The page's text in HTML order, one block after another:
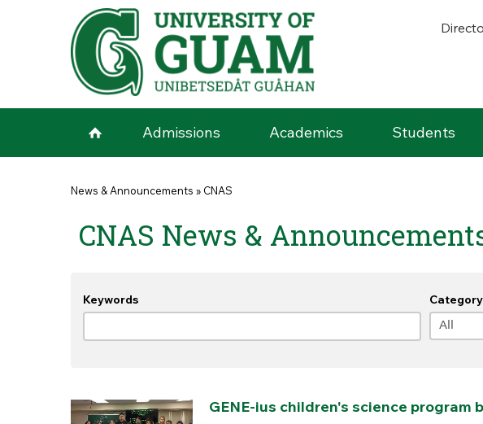
Skip to main content
Admissions Academics Students
You are here
News & Announcements » CNAS
CNAS News &
Keywords Category
GENE-ius children's science program